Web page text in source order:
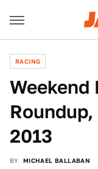
RACING
2013
BY MICHAEL BALLABAN